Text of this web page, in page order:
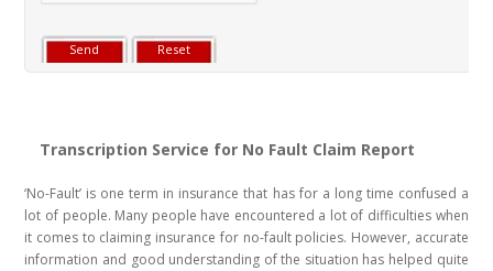
Transcription Service for No Fault Claim Report
‘No-Fault’ is one term in insurance that has for a long time confused a
lot of people. Many people have encountered a lot of difficulties when
it comes to claiming insurance for no-fault policies. However, accurate
information and good understanding of the situation has helped quite